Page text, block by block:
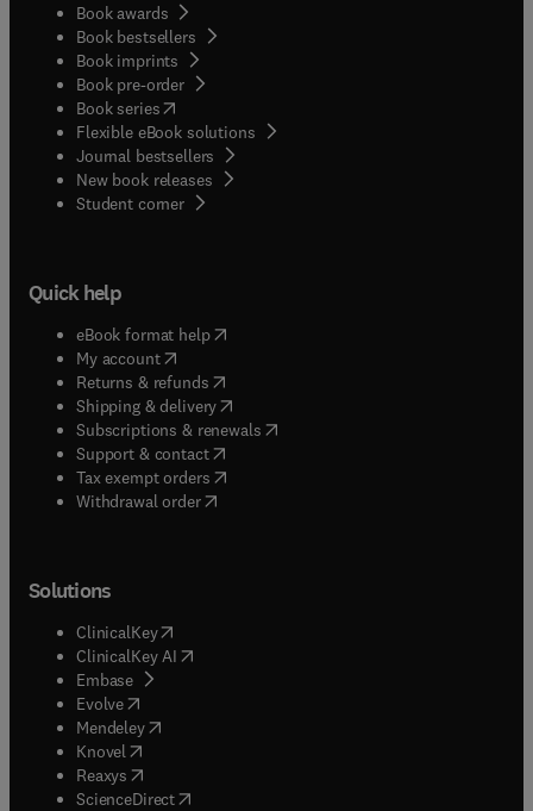
Book awards
Book bestsellers
Book imprints
Book pre-order
Book series(opens in new tab/window
Flexible eBook solutions
Journal bestsellers
New book releases
Student corner( opens in new tab/window
Quick help
eBook format help( opens in new tab/window
My account( opens in new tab/window
Returns & refunds( opens in new tab/window
Shipping & delivery(opens in new tab/window
Subscriptions & renewals( opens in new tab/window
Support & contact( opens in new tab/window
Tax exempt orders( opens in new tab/window
Withdrawal order
Solutions
ClinicalKey(opens in new tab/window
ClinicalKey AI opens in new tab/window
Embase( opens in new tab/window
Evolve(opens in new tab/window
Mendeley( opens in new tab/window
Knovel (opens in new tab/window
Reaxys (opens in new tab/window
ScienceDirect(opens in new tab/window